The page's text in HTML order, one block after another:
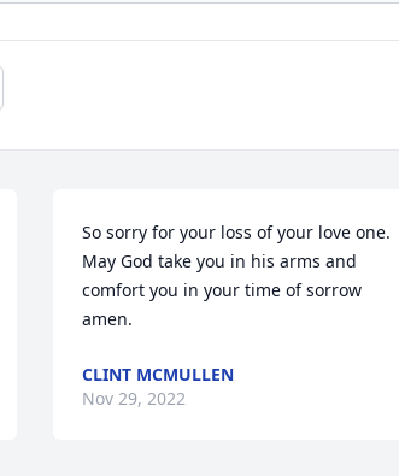
So sorry for your loss of your love one.
May God take you in his arms and
comfort you in your time of sorrow
amen.
CLINT MCMULLEN
Nov 29, 2022